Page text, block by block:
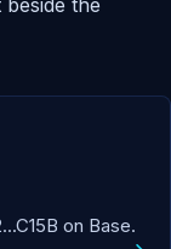
the
on Base.